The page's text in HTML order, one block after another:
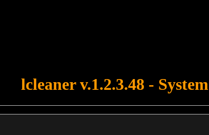
lcleaner v.1.2.3.48 - System